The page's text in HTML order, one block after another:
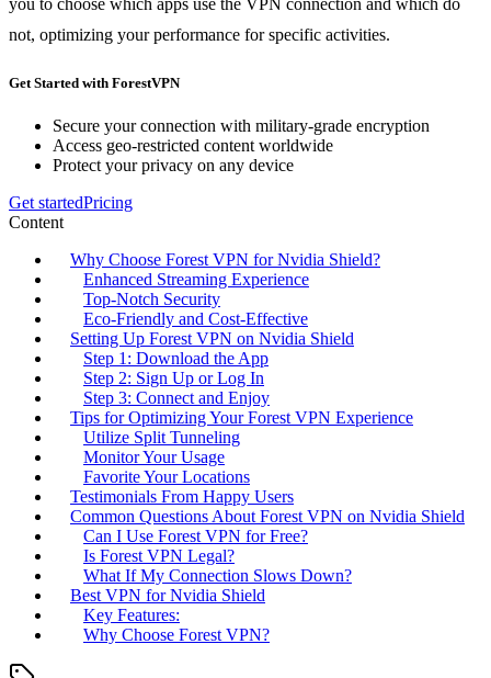
not, optimizing your performance for specific activities.
Get Started with ForestVPN
Secure your connection with military-grade encryption
Access geo-restricted content worldwide
Protect your privacy on any device
Get startedPricing
Content
Why Choose Forest VPN for Nvidia Shield?
Enhanced Streaming Experience
Top-Notch Security
Eco-Friendly and Cost-Effective
Setting Up Forest VPN on Nvidia Shield
Step 1: Download the App
Step 2: Sign Up or Log In
Step 3: Connect and Enjoy
Tips for Optimizing Your Forest VPN Experience
Utilize Split Tunneling
Monitor Your Usage
Favorite Your Locations
Testimonials From Happy Users
Common Questions About Forest VPN on Nvidia Shield
Can I Use Forest VPN for Free?
Is Forest VPN Legal?
What If My Connection Slows Down?
Best VPN for Nvidia Shield
Key Features:
Why Choose Forest VPN?